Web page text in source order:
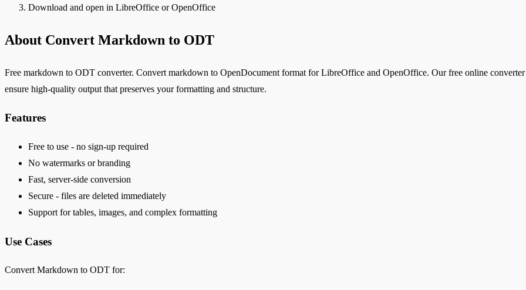
Download and open in LibreOffice or OpenOffice
About Convert Markdown to ODT
Free markdown to ODT converter. Convert markdown to OpenDocument format for LibreOffice and OpenOffice. Our free online
ensure high-quality output that preserves your formatting and structure.
Features
Free to use - no sign-up required
No watermarks or branding
Fast, server-side conversion
Secure - files are deleted immediately
Support for tables, images, and complex formatting
Use Cases
Convert Markdown to ODT for: